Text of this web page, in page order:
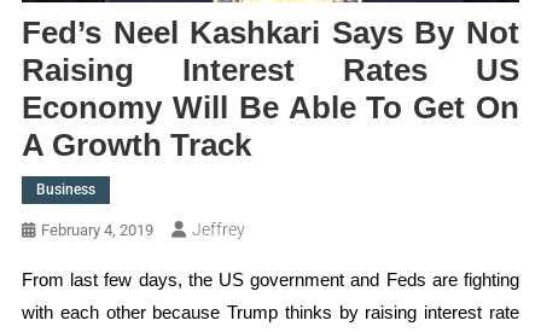
Fed’s Neel Kashkari Says By Not
Raising Interest Rates US
Economy Will Be Able To Get On
A Growth Track
Business
February 4, 2019 Jeffrey
From last few days, the US government and Feds are fighting
with each other because Trump thinks by raising interest rate